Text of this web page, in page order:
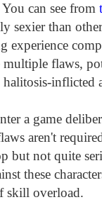
You can see from
sexier than
experience
multiple flaws,
inflicted
a game
aren't
but not quite
these
skill overload.